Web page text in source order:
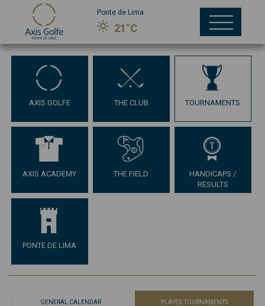
Ponte de Lima
21°C
AXIS GOLFE THE CLUB TOURNAMENTS
AXIS ACADEMY THE FIELD
HANDICAPS /
RESULTS
PONTE DE LIMA
GENERAL CALENDAR PLAYED TOURNAMENTS